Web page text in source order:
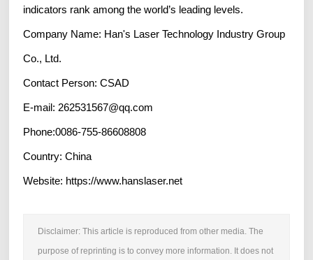
indicators rank among the world’s leading levels.
Company Name: Han's Laser Technology Industry Group
Co., Ltd.
Contact Person: CSAD
E-mail: 262531567@qq.com
Phone:0086-755-86608808
Country: China
Website: https://www.hanslaser.net
Disclaimer: This article is reproduced from other media. The
purpose of reprinting is to convey more information. It does not